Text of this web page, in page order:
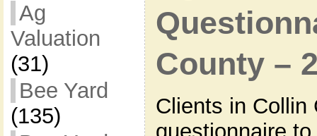
Ag
Valuation
(31)
Bee Yard
(135)
County –
Clients in Collin